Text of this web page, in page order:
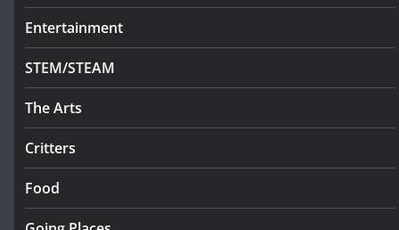
Entertainment
STEM/STEAM
The Arts
Critters
Food